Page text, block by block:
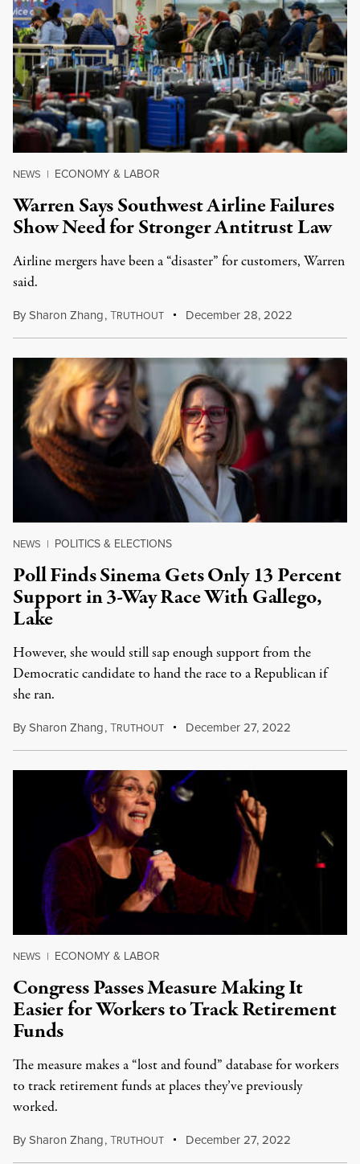
NEWS | ECONOMY & LABOR
Warren Says Southwest Airline Failures
Show Need for Stronger Antitrust Law
Airline mergers have been a “disaster” for customers, Warren
said.
BySharon Zhang,TRUTHOUT December 28, 2022
NEWS | POLITICS & ELECTIONS
Poll Finds Sinema Gets Only 13 Percent
Support in 3-Way Race With Gallego,
Lake
However, she would still sap enough support from the
Democratic candidate to hand the race to a Republican if
she ran.
BySharon Zhang,TRUTHOUT December 27, 2022
NEWS | ECONOMY & LABOR
Congress Passes Measure Making It
Easier for Workers to Track Retirement
Funds
The measure makes a “lost and found” database for workers
to track retirement funds at places they’ve previously
worked.
BySharon Zhang,TRUTHOUT December 27, 2022